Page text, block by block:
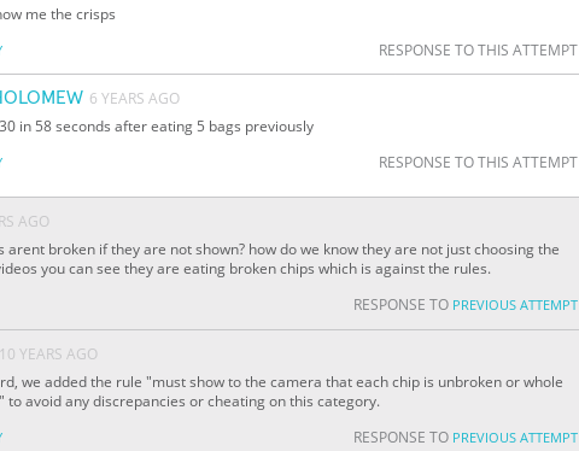
me the crisps
RESPONSE TO THIS ATTEMPT
6 YEARS AGO
30 in 58 seconds after eating 5 bags previously
RESPONSE TO THIS ATTEMPT
AGO
arent broken if they are not shown? how do we know they are not just choosing the
you can see they are eating broken chips which is against the rules.
RESPONSE TO PREVIOUS ATTEMPT
10 YEARS AGO
we added the rule "must show to the camera that each chip is unbroken or whole
to avoid any discrepancies or cheating on this category.
RESPONSE TO PREVIOUS ATTEMPT